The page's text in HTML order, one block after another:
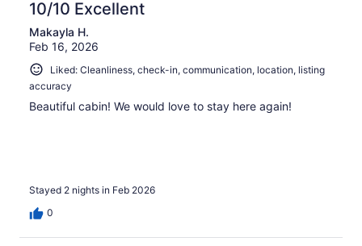
10/10 Excellent
Makayla H.
Feb 16, 2026
Liked: Cleanliness, check-in, communication, location, listing
accuracy
Beautiful cabin! We would love to stay here again!
Stayed 2 nights in Feb 2026
0